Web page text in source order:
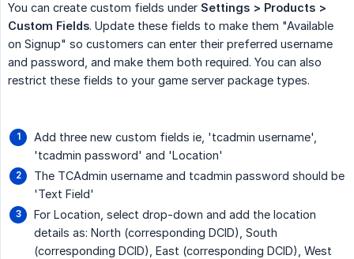
You can create custom fields under Settings > Products >
Custom Fields. Update these fields to make them "Available
on Signup" so customers can enter their preferred username
and password, and make them both required. You can also
restrict these fields to your game server package types.
Add three new custom fields ie, 'tcadmin username',
'tcadmin password' and 'Location'
The TCAdmin username and tcadmin password should be
'Text Field'
For Location, select drop-down and add the location
details as: North (corresponding DCID), South
(corresponding DCID), East (corresponding DCID), West